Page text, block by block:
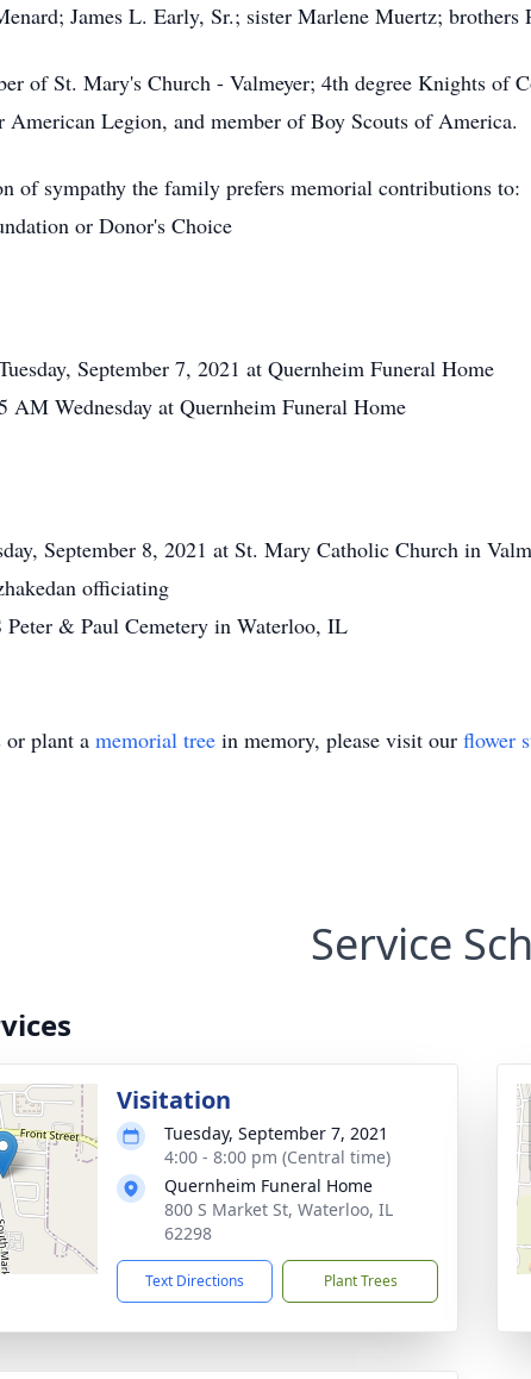
James L. Early, Sr.; sister Marlene Muertz;
of St. Mary's Church - Valmeyer; 4th degree Knights of
American Legion, and member of Boy Scouts of America.
of sympathy the family prefers memorial contributions to:
or Donor's Choice
September 7, 2021 at Quernheim Funeral Home
Wednesday at Quernheim Funeral Home
September 8, 2021 at St. Mary Catholic Church in
officiating
Peter & Paul Cemetery in Waterloo, IL
or plant a memorial tree in memory, please visit our flower
Service
Visitation
Tuesday, September 7, 2021
4:00 - 8:00 pm (Central time)
Quernheim Funeral Home
800 S Market St, Waterloo, IL
62298
Text Directions Plant Trees